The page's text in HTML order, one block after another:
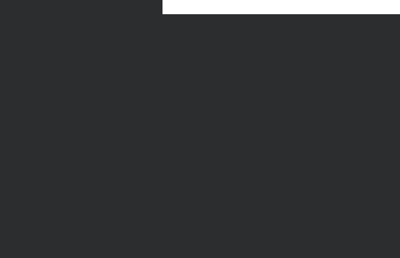
Enough